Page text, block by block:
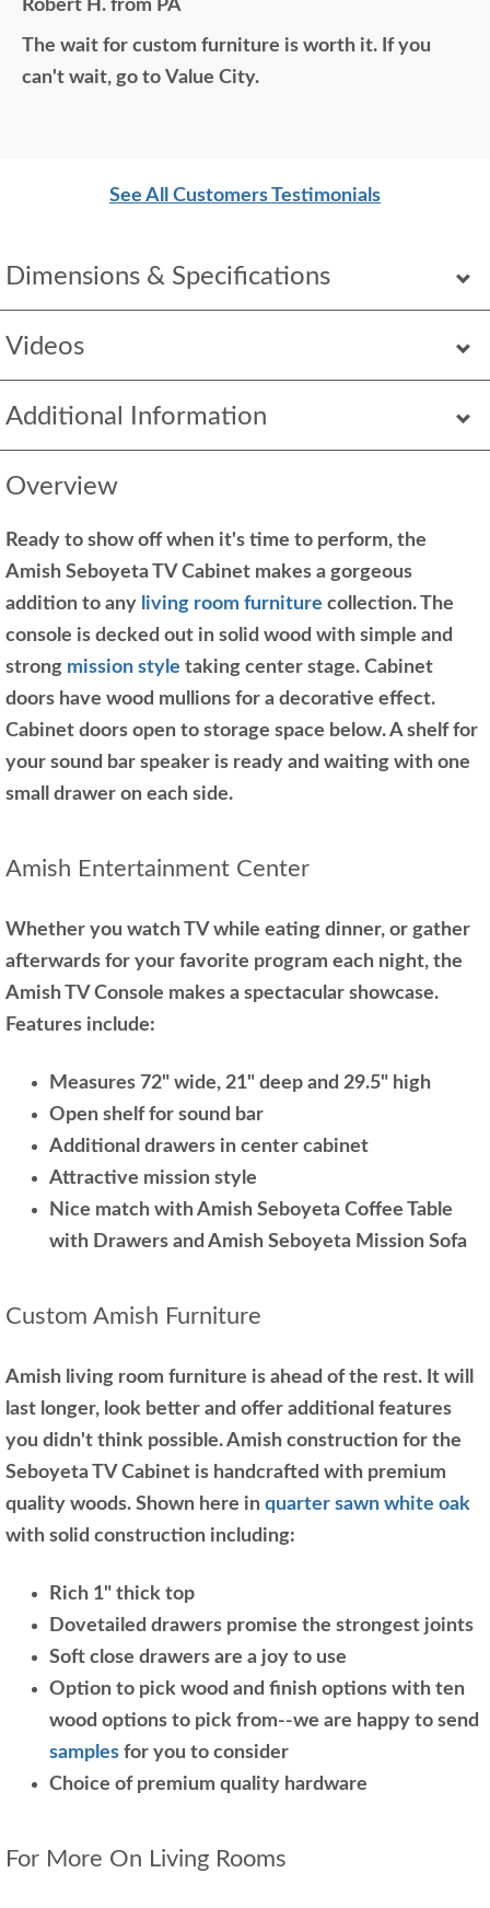
Dimensions & Specifications
Videos
Additional Information
Overview
Ready to show off when it's time to perform, the
Amish Seboyeta TV Cabinet makes a gorgeous
addition to any living room furniture collection. The
console is decked out in solid wood with simple and
strong mission style taking center stage. Cabinet
doors have wood mullions for a decorative effect.
Cabinet doors open to storage space below. A shelf for
your sound bar speaker is ready and waiting with one
small drawer on each side.
Amish Entertainment Center
Whether you watch TV while eating dinner, or gather
afterwards for your favorite program each night, the
Amish TV Console makes a spectacular showcase.
Features include:
Measures 72" wide, 21" deep and 29.5" high
Open shelf for sound bar
Additional drawers in center cabinet
Attractive mission style
Nice match with Amish Seboyeta Coffee Table
with Drawers and Amish Seboyeta Mission Sofa
Custom Amish Furniture
Amish living room furniture is ahead of the rest. It will
last longer, look better and offer additional features
you didn't think possible. Amish construction for the
Seboyeta TV Cabinet is handcrafted with premium
quality woods. Shown here in quarter sawn white oak
with solid construction including:
Rich 1" thick top
Dovetailed drawers promise the strongest joints
Soft close drawers are a joy to use
Option to pick wood and finish options with ten
wood options to pick from--we are happy to send
samples for you to consider
Choice of premium quality hardware
For More On Living Rooms
home would think it was all bought together, looks
so good. Just a wonderful overall experience.
Robert H. from PA
The wait for custom furniture is worth it. If you
can't wait, go to Value City.
See All Customers Testimonials